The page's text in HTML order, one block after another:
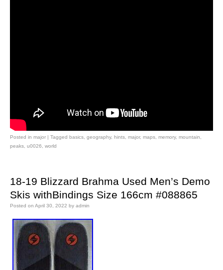
Posted in major | Tagged basics geography, hints major, maps memory, mountain
peaks u0026 world
18-19 Blizzard Brahma Used Men’s Demo
Skis withBindings Size 166cm #088865
Posted on April 30, 2022 by admin